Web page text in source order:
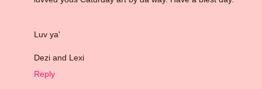
Luv ya'
Dezi and Lexi
Reply